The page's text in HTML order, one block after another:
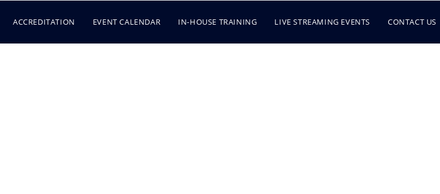
ACCREDITATION EVENT CALENDAR IN-HOUSE TRAINING LIVE STREAMING EVENTS CONTACT US